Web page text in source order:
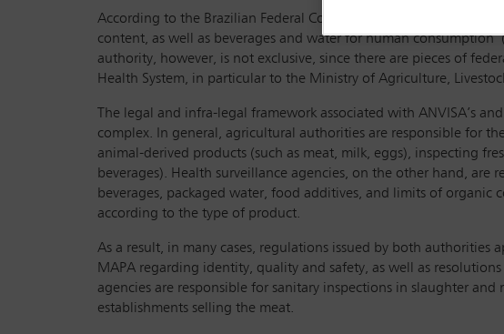
According to the Brazilian Federal Constitution, the Unified
content, as well as beverages and water for human
authority, however, is not exclusive, since there are pieces of
Health System, in particular to the Ministry of Agriculture,
The legal and infra-legal framework associated with ANVISA’s
complex. In general, agricultural authorities are responsible for
animal-derived products (such as meat, milk, eggs), inspecting
beverages). Health surveillance agencies, on the other hand,
beverages, packaged water, food additives, and limits of
according to the type of product.
As a result, in many cases, regulations issued by both
MAPA regarding identity, quality and safety, as well as
agencies are responsible for sanitary inspections in slaughter
establishments selling the meat.